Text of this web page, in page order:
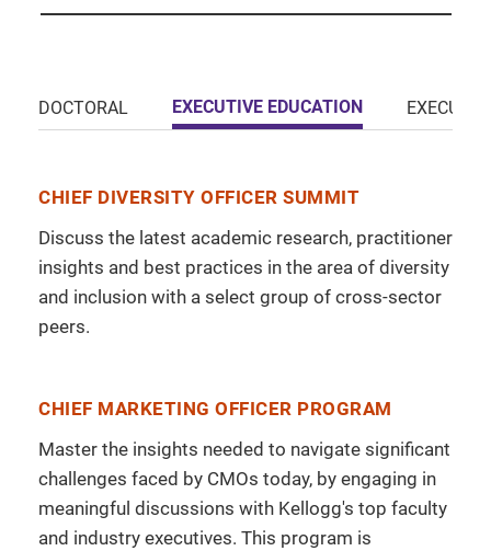
DOCTORAL EXECUTIVE EDUCATION
CHIEF DIVERSITY OFFICER SUMMIT
Discuss the latest academic research, practitioner
insights and best practices in the area of diversity
and inclusion with a select group of cross-sector
peers.
CHIEF MARKETING OFFICER PROGRAM
Master the insights needed to navigate significant
challenges faced by CMOs today, by engaging in
meaningful discussions with Kellogg's top faculty
and industry executives. This program is